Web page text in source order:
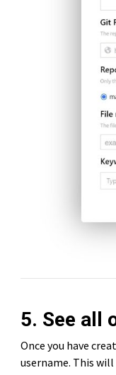
5. See all
Once you have
username. This